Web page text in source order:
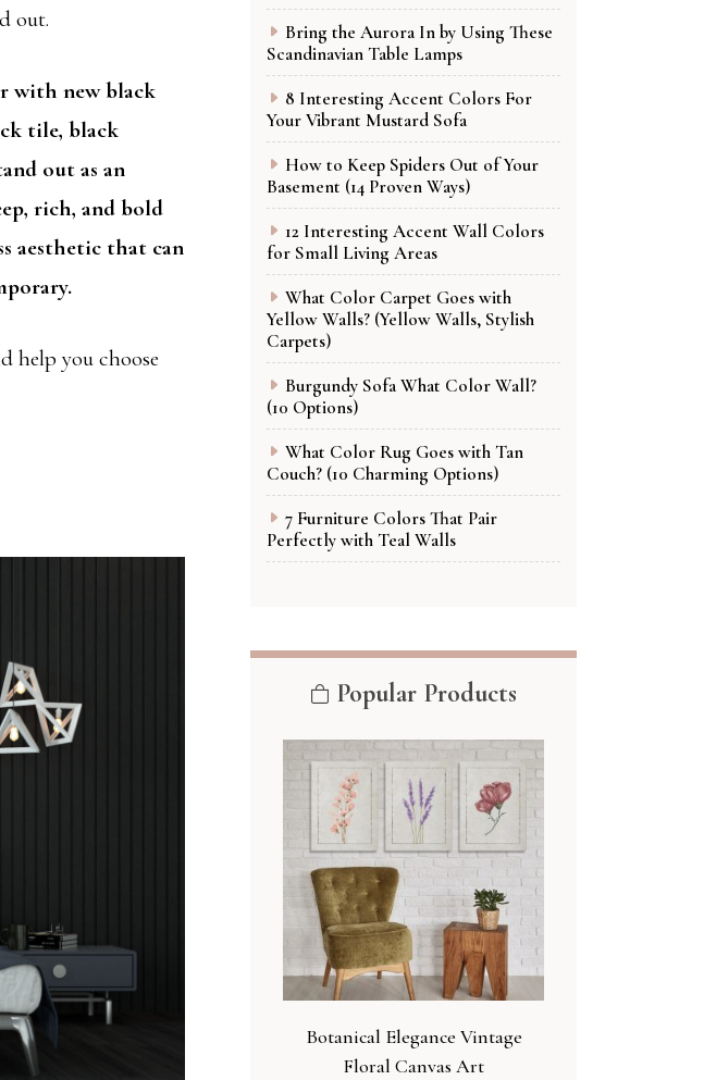
out.
with new black
tile, black
out as an
rich, and bold
aesthetic that can
help you choose
Bring the Aurora In by Using These
Scandinavian Table Lamps
8 Interesting Accent Colors For
Your Vibrant Mustard Sofa
How to Keep Spiders Out of Your
Basement (14 Proven Ways)
12 Interesting Accent Wall Colors
for Small Living Areas
What Color Carpet Goes with
Yellow Walls? (Yellow Walls, Stylish
Carpets)
Burgundy Sofa What Color Wall?
(10 Options)
What Color Rug Goes with Tan
Couch? (10 Charming Options)
7 Furniture Colors That Pair
Perfectly with Teal Walls
Popular Products
Botanical Elegance Vintage
Floral Canvas Art